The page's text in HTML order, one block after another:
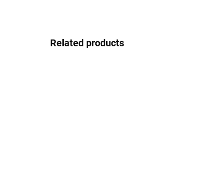
Related products